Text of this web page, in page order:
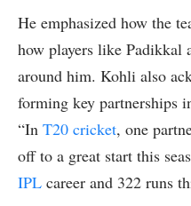
He emphasized how the
how players like Padikkal
around him. Kohli also
forming key partnerships
“In T20 cricket, one
off to a great start this
IPL career and 322 runs